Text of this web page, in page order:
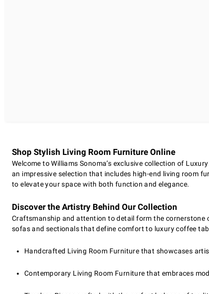
Shop Stylish Living Room Furniture Online
Welcome to Williams Sonoma’s exclusive collection of
an impressive selection that includes high-end living room
to elevate your space with both function and elegance.
Discover the Artistry Behind Our Collection
Craftsmanship and attention to detail form the cornerstone
sofas and sectionals that define comfort to luxury coffee
Handcrafted Living Room Furniture that showcases
Contemporary Living Room Furniture that embraces